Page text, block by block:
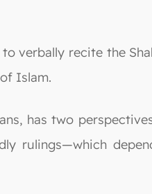
verbally recite the
Islam.
has two
rulings—which